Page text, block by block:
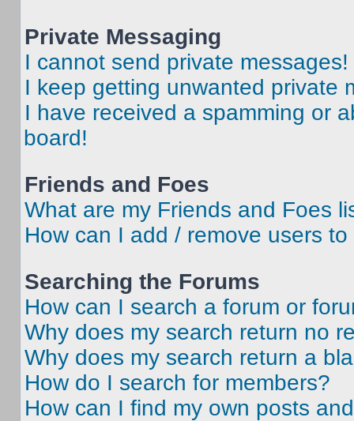
Private Messaging
I cannot send private messages!
I keep getting unwanted private
I have received a spamming or
board!
Friends and Foes
What are my Friends and Foes
How can I add / remove users
Searching the Forums
How can I search a forum or
Why does my search return no
Why does my search return a
How do I search for members?
How can I find my own posts